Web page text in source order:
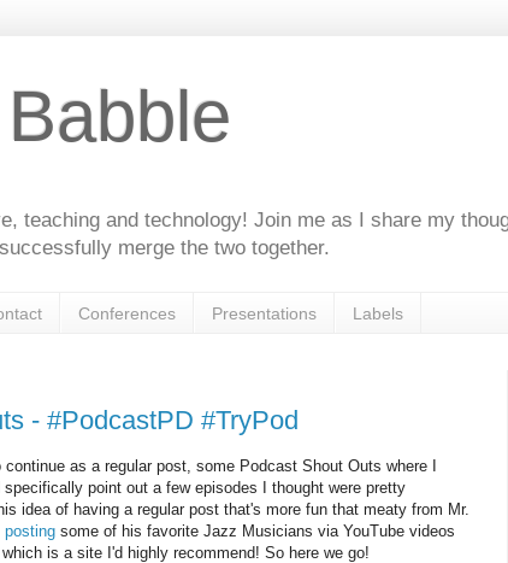
teaching and technology! Join me as I share my
merge the two together.
Conferences Presentations Labels
- #PodcastPD #TryPod
as a regular post, some Podcast Shout Outs where I
point out a few episodes I thought were pretty
idea of having a regular post that's more fun that meaty from Mr.
posting some of his favorite Jazz Musicians via YouTube videos
, which is a site I'd highly recommend! So here we go!